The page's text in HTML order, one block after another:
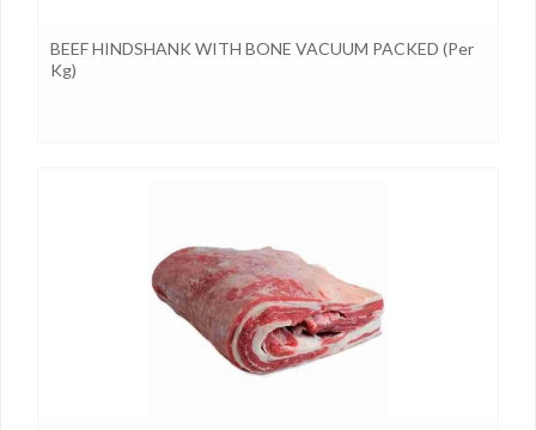
BEEF HINDSHANK WITH BONE VACUUM PACKED (per
Kg)